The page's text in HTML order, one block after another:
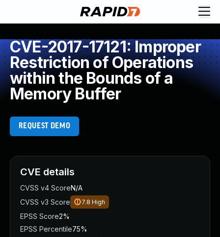
CVE-2017-17121: Improper
Restriction of Operations
within the Bounds of a
Memory Buffer
REQUEST DEMO
CVE details
CVSS v4 ScoreN/A
CVSS v3 Score
7.8 High
EPSS Score2%
EPSS Percentile75%